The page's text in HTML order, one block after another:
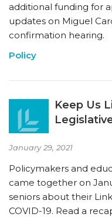
additional funding for
updates on Miguel
confirmation hearing.
Policy
Keep Us
January 29, 2021
Policymakers and
came together on
seniors about their
COVID-19. Read a